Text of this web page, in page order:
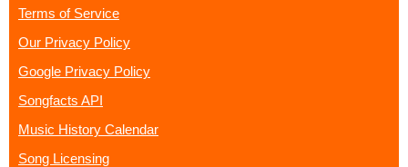
Terms of Service
Our Privacy Policy
Google Privacy Policy
Songfacts API
Music History Calendar
Song Licensing